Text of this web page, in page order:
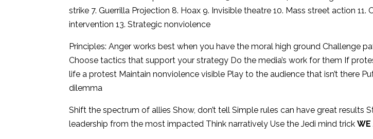
strike 7. Guerrilla Projection 8. Hoax 9. Invisible theatre 10. Mass street action 11.
intervention 13. Strategic nonviolence
Principles: Anger works best when you have the moral high ground Challenge
Choose tactics that support your strategy Do the media’s work for them If
life a protest Maintain nonviolence visible Play to the audience that isn’t there
dilemma
Shift the spectrum of allies Show, don’t tell Simple rules can have great results
leadership from the most impacted Think narratively Use the Jedi mind trickWE